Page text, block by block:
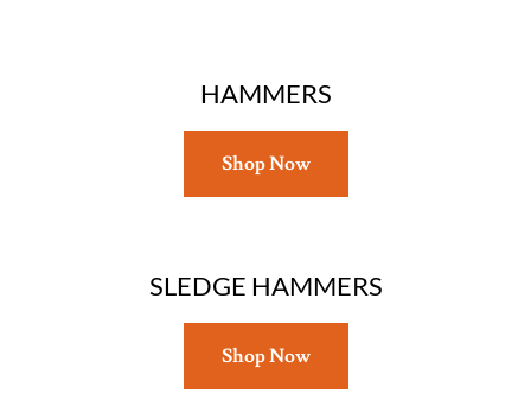
HAMMERS
Shop Now
SLEDGE HAMMERS
Shop Now